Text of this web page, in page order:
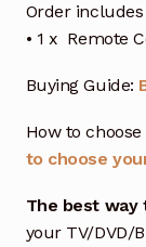
Order includes
• 1 x Remote
Buying Guide:
How to
to choose
The best
your TV/DVD/